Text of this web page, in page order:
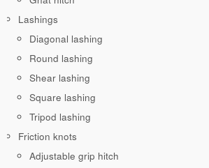
Lashings
Diagonal lashing
Round lashing
Shear lashing
Square lashing
Tripod lashing
Friction knots
Adjustable grip hitch